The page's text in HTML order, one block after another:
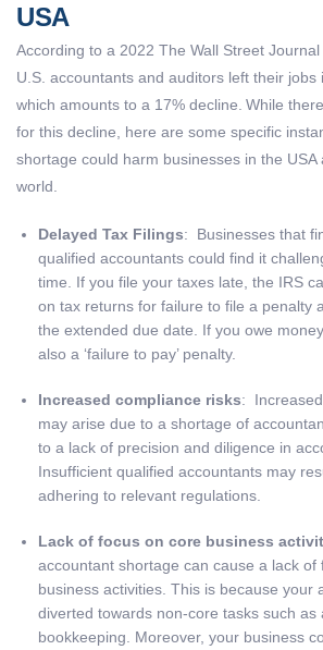
USA
According to a 2022 The Wall Street
U.S. accountants and auditors left their jobs
which amounts to a 17% decline. While
for this decline, here are some specific
shortage could harm businesses in the
world.
Delayed Tax Filings: Businesses that
qualified accountants could find it
time. If you file your taxes late, the IRS
on tax returns for failure to file a penalty
the extended due date. If you owe
also a ‘failure to pay’ penalty.
Increased compliance risks:
may arise due to a shortage of
to a lack of precision and diligence in
Insufficient qualified accountants may
adhering to relevant regulations.
Lack of focus on core business
accountant shortage can cause a lack of
business activities. This is because your
diverted towards non-core tasks such as
bookkeeping. Moreover, your business